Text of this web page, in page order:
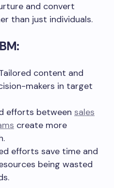
and convert
than just individuals.
content and
makers in target
efforts between sales
create more
efforts save time and
being wasted